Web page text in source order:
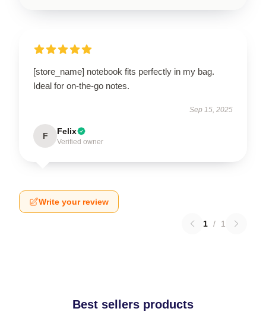
[store_name] notebook fits perfectly in my bag.
Ideal for on-the-go notes.
Sep 15, 2025
F Felix
Verified owner
Write your review
1 / 1
Best sellers products